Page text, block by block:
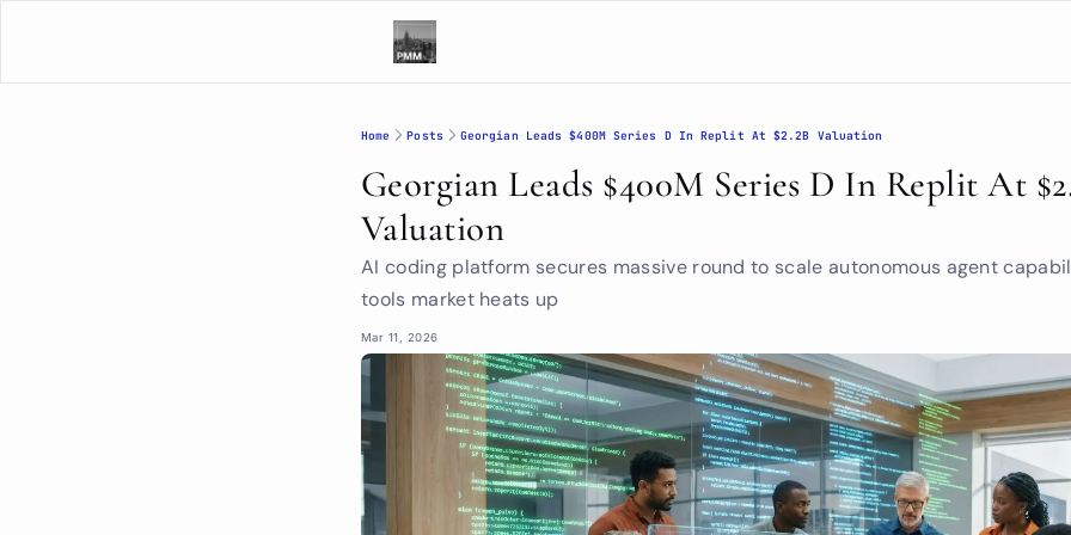
Home Posts Georgian Leads $400M Series D In Replit At $2.2B Valuation
Georgian Leads $400M Series D In Replit At
Valuation
AI coding platform secures massive round to scale autonomous agent
tools market heats up
Mar 11, 2026